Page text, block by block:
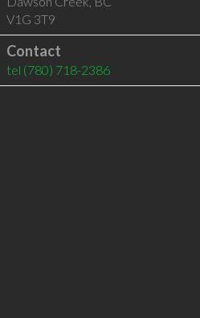
V1G 3T9
Contact
tel (780) 718-2386